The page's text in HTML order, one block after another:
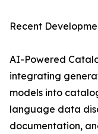
Recent
AI-Powered
integrating
models into
language data
documentation,